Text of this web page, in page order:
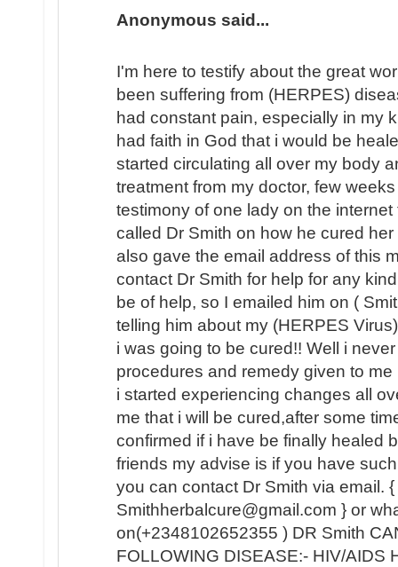
Anonymous said...
I'm here to testify about the great
been suffering from (HERPES)
had constant pain, especially in my
had faith in God that i would be
started circulating all over my body
treatment from my doctor, few
testimony of one lady on the
called Dr Smith on how he cured
also gave the email address of this
contact Dr Smith for help for any
be of help, so I emailed him on (
telling him about my (HERPES
i was going to be cured!! Well i
procedures and remedy given to
i started experiencing changes all
me that i will be cured,after some
confirmed if i have be finally healed
friends my advise is if you have
you can contact Dr Smith via email. {
Smithherbalcure@gmail.com } or
on(+2348102652355 ) DR Smith
FOLLOWING DISEASE:- HIV/AIDS